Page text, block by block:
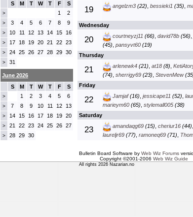
19 angelzm3(22), bessieki1 (35),
Wednesday
20 courtneyzj11 (66), david78b(56),
(45) pansyvt60(19)
Thursday
21 arlenewk4(21), at18(8),
(74) sherrigy69(23) StevenMew
Friday
22 Jamjaf(16), jessicape11 (52),
marieym60(65) stylemall005(38)
Saturday
23 amandaqg69(15), cheriur16(44),
laureljr69(77) ramoneq69(71)
S
M T W T F S
> 1 2
> 3 4 5 6 7 8 9
> 10 11 12 13 14 15 16
> 17 18 19 20 21 22 23
> 24 25 26 27 28 29 30
> 31
June 2026
S
M T W T F S
> 1 2 3 4 5 6
> 7 8 9 10 11 12 13
> 14 15 16 17 18 19 20
> 21 22 23 24 25 26 27
> 28 29 30
Bulletin Board Software by Web Wiz Forums
Copyright ©2001-2006 Web Wiz Guide
All rights 2026 Nazarian.no